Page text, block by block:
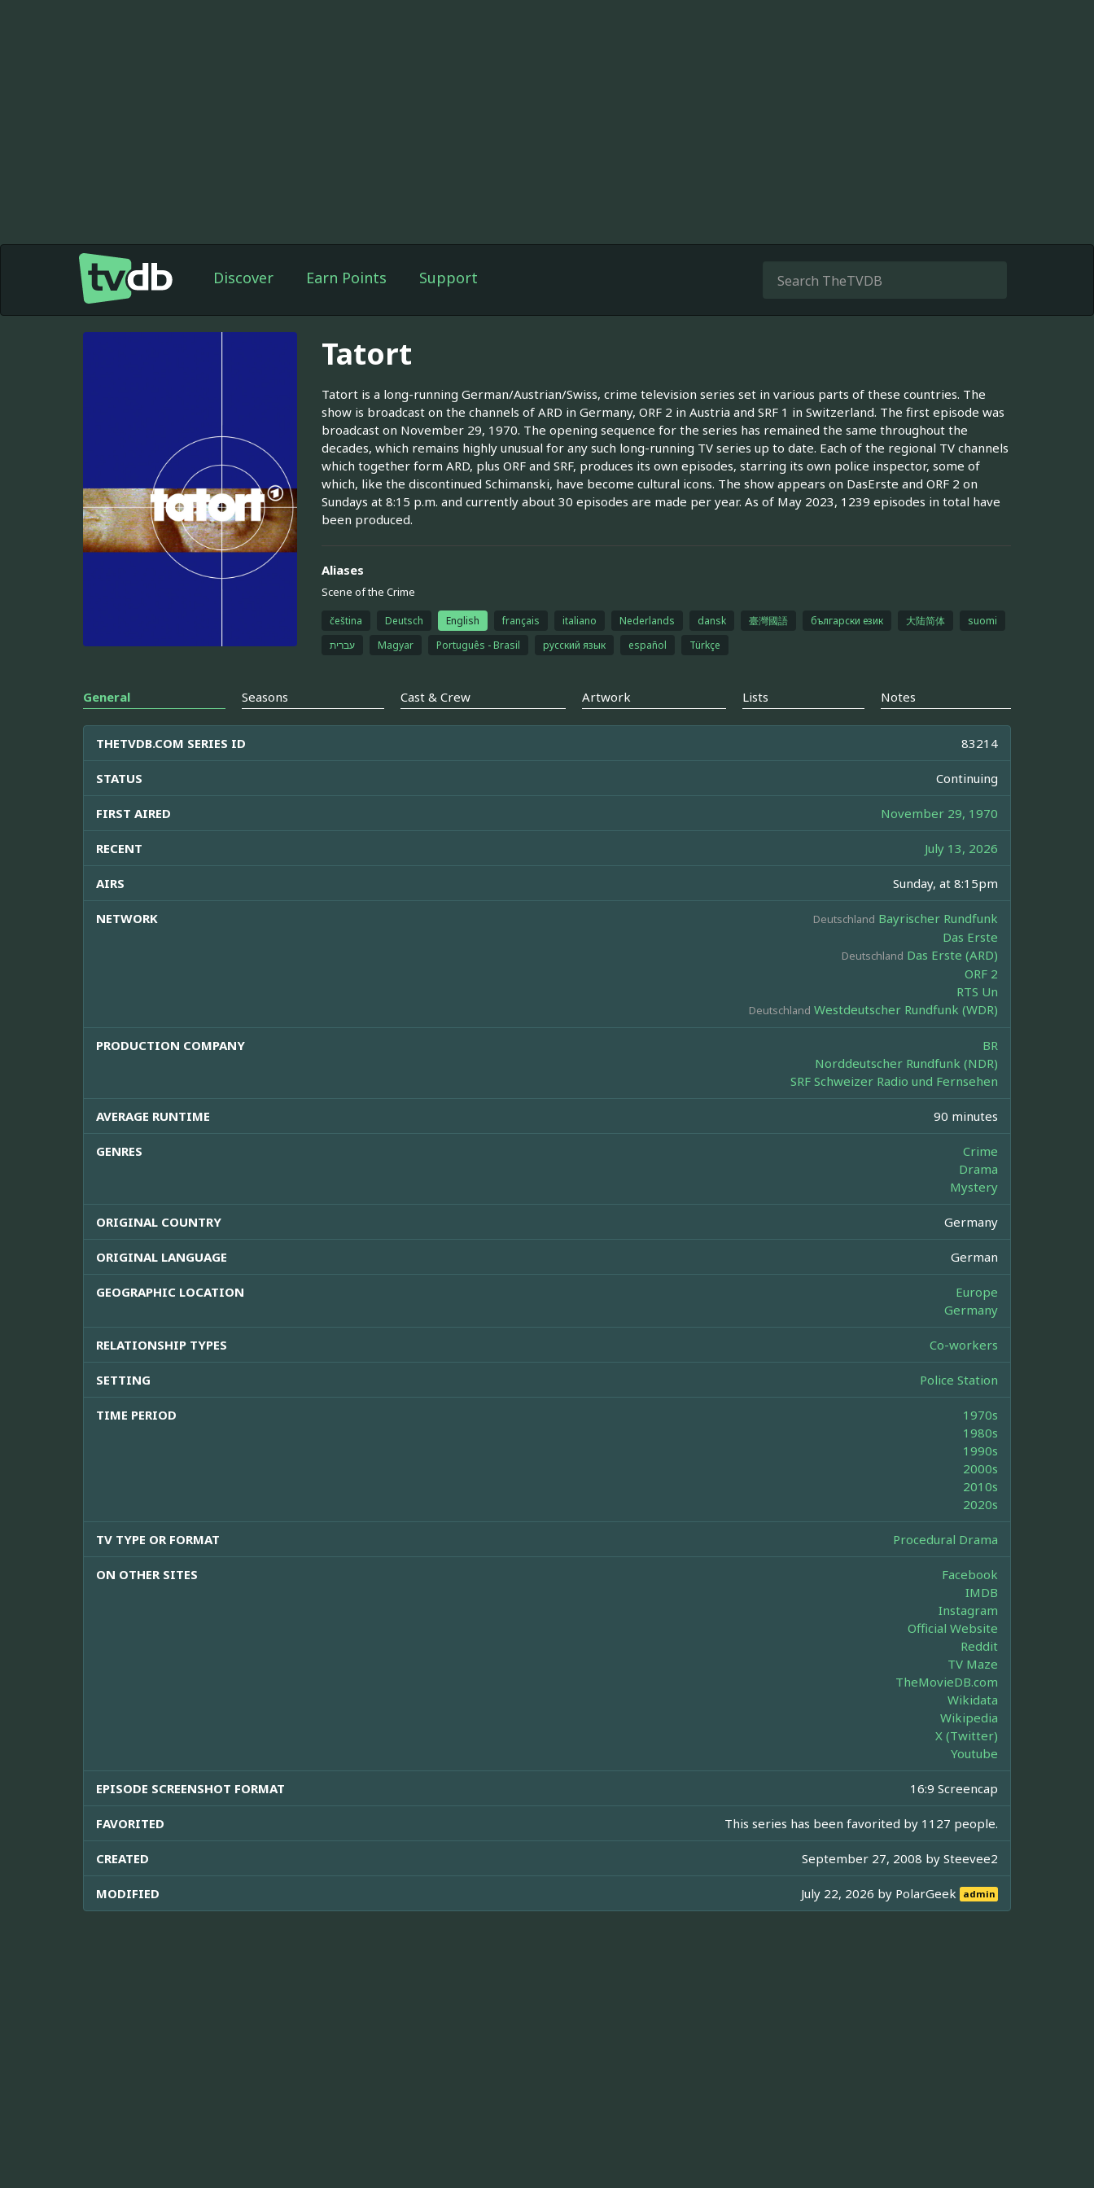
Discover Earn Points Support
Tatort
Tatort is a long-running German/Austrian/Swiss, crime television series set in various parts of these countries. The
show is broadcast on the channels of ARD in Germany, ORF 2 in Austria and SRF 1 in Switzerland. The first episode was
broadcast on November 29, 1970. The opening sequence for the series has remained the same throughout the
decades, which remains highly unusual for any such long-running TV series up to date. Each of the regional TV channels
which together form ARD, plus ORF and SRF, produces its own episodes, starring its own police inspector, some of
which, like the discontinued Schimanski, have become cultural icons. The show appears on DasErste and ORF 2 on
Sundays at 8:15 p.m. and currently about 30 episodes are made per year. As of May 2023, 1239 episodes in total have
been produced.
Aliases
Scene of the Crime
čeština Deutsch English français italiano Nederlands dansk 臺灣國語 български език 大陆简体
suomi
עברית
Magyar Português - Brasil русский язык español Türkçe
General Seasons Cast & Crew Artwork Lists Notes
THETVDB.COM SERIES ID 83214
STATUS Continuing
FIRST AIRED November 29, 1970
RECENT July 13, 2026
AIRS Sunday, at 8:15pm
NETWORK Deutschland Bayrischer Rundfunk
Das Erste
Deutschland Das Erste (ARD)
ORF 2
RTS Un
Deutschland Westdeutscher Rundfunk (WDR)
PRODUCTION COMPANY
BR
Norddeutscher Rundfunk (NDR)
SRF Schweizer Radio und Fernsehen
AVERAGE RUNTIME 90 minutes
GENRES
Crime
Drama
Mystery
ORIGINAL COUNTRY Germany
ORIGINAL LANGUAGE German
GEOGRAPHIC LOCATION
Europe
Germany
RELATIONSHIP TYPES Co-workers
SETTING Police Station
TIME PERIOD
1970s
1980s
1990s
2000s
2010s
2020s
TV TYPE OR FORMAT Procedural Drama
ON OTHER SITES
Facebook
IMDB
Instagram
Official Website
Reddit
TV Maze
TheMovieDB.com
Wikidata
Wikipedia
X (Twitter)
Youtube
EPISODE SCREENSHOT FORMAT 16:9 Screencap
FAVORITED This series has been favorited by 1127 people.
CREATED September 27, 2008 by Steevee2
MODIFIED July 22, 2026 by PolarGeek admin